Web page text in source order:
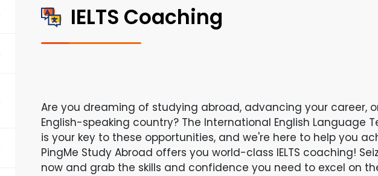
IELTS Coaching
Are you dreaming of studying abroad, advancing your career,
English-speaking country? The International English Language
is your key to these opportunities, and we're here to help you
PingMe Study Abroad offers you world-class IELTS coaching!
now and grab the skills and confidence you need to excel on the